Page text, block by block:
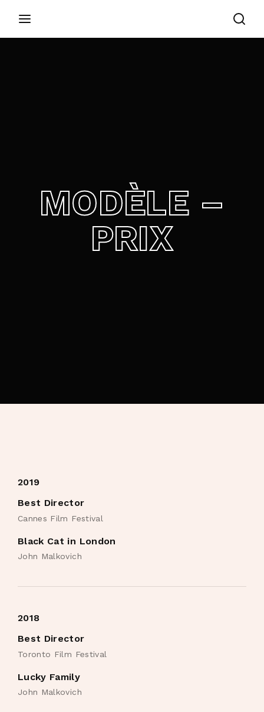
MODÈLE –
PRIX
2019
Best Director
Cannes Film Festival
Black Cat in London
John Malkovich
2018
Best Director
Toronto Film Festival
Lucky Family
John Malkovich
SIGN IN
Remember Me